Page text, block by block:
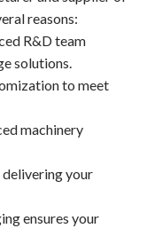
reasons:
R&D team
solutions.
to meet
machinery
your
ensures your